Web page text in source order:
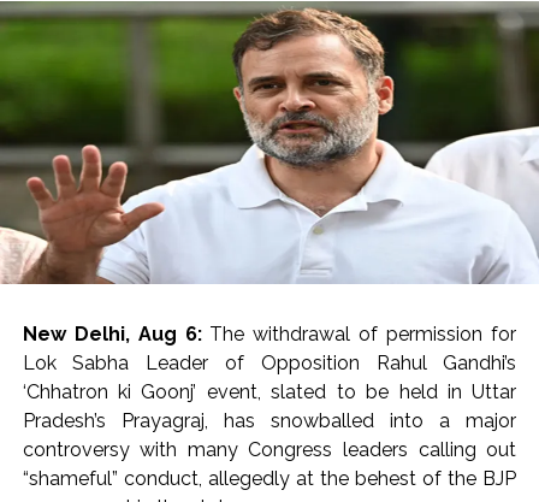
After first-aid, all the seven injured were referred to PGI
Rohtak in critical conditions.
The injured have been identified as Ankit of Charkhi
Dadri, Kirtiman of Hisar, Suraj, Ankit of Bhiwani, Sunny of
Hisar, Krishan of Mahendragarh and Amit of Fatehgarh.
A forensic team took possession of the evidence at the
spot.
also being scanned to identify the attackers, an
Investigating official said.
Preliminary investigation by the police revealed that the
three miscreants came on a bike.
The accused positioned the bike in front of the Scorpio
New Delhi, Aug 6: The withdrawal of permission for
Lok Sabha Leader of Opposition Rahul Gandhi’s
‘Chhatron ki Goonj’ event, slated to be held in Uttar
Pradesh’s Prayagraj, has snowballed into a major
controversy with many Congress leaders calling out
“shameful” conduct, allegedly at the behest of the BJP